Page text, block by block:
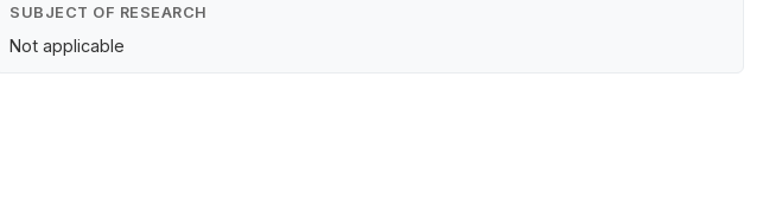
SUBJECT OF RESEARCH
Not applicable